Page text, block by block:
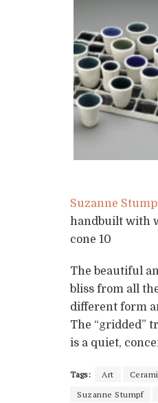
Suzanne
handbuilt with
cone 10
The beautiful
bliss from all
different form
The “gridded”
is a quiet,
Tags: Art
Suzanne Stumpf